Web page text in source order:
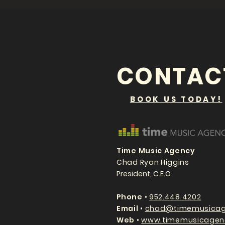
BOOK US TODAY!
Time Music Agency
Chad Ryan Higgins
President, C.E.O
Phone • 952.448.4202
Email •
Web •